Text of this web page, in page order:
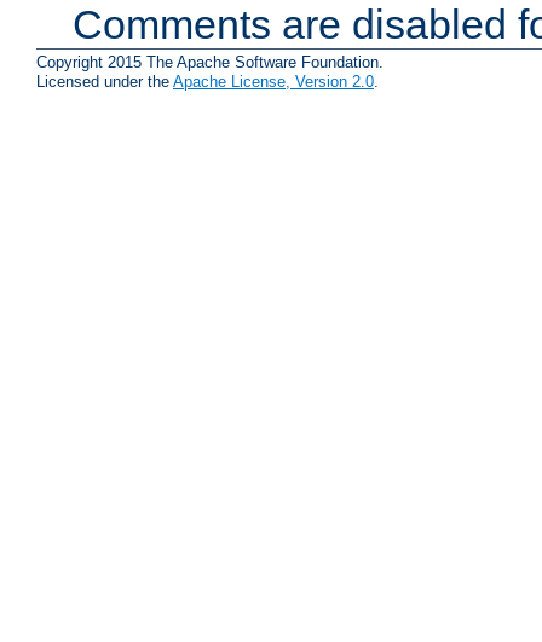
Comments are disabled
Copyright 2015 The Apache Software Foundation.
Licensed under the Apache License, Version 2.0.